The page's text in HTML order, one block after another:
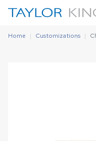
Home Customizations